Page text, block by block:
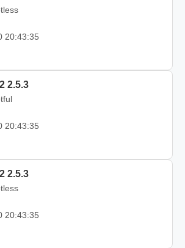
20:43:35
2.5.3
20:43:35
2.5.3
20:43:35